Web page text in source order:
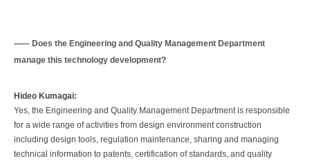
Does the Engineering and Quality Management Department
manage this technology development?
Hideo Kumagai:
Yes, the Engineering and Quality Management Department is responsible
for a wide range of activities from design environment construction
including design tools, regulation maintenance, sharing and managing
technical information to patents, certification of standards, and quality